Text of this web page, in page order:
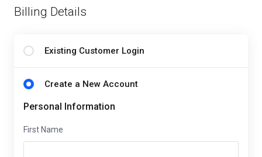
Billing Details
Existing Customer Login
Create a New Account
Personal Information
First Name